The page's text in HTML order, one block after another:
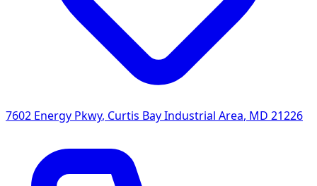
7602 Energy Pkwy, Curtis Bay Industrial Area, MD 21226